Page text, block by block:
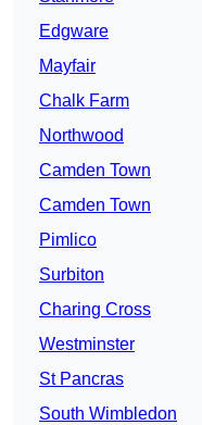
Edgware
Mayfair
Chalk Farm
Northwood
Camden Town
Camden Town
Pimlico
Surbiton
Charing Cross
Westminster
St Pancras
South Wimbledon